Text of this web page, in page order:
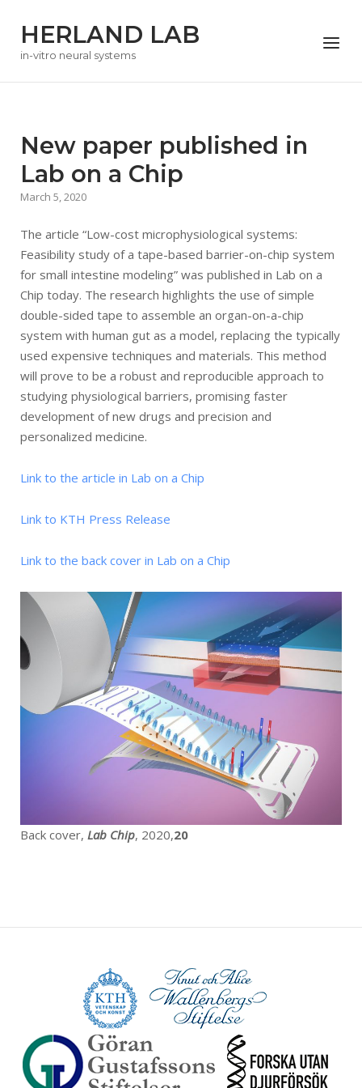
content
HERLAND LAB
in-vitro neural systems
Menu
New paper published in
Lab on a Chip
March 5, 2020
The article “Low-cost microphysiological systems:
Feasibility study of a tape-based barrier-on-chip system
for small intestine modeling” was published in Lab on a
Chip today. The research highlights the use of simple
double-sided tape to assemble an organ-on-a-chip
system with human gut as a model, replacing the typically
used expensive techniques and materials. This method
will prove to be a robust and reproducible approach to
studying physiological barriers, promising faster
development of new drugs and precision and
personalized medicine.
Link to the article in Lab on a Chip
Link to KTH Press Release
Link to the back cover in Lab on a Chip
Back cover, Lab Chip, 2020,20